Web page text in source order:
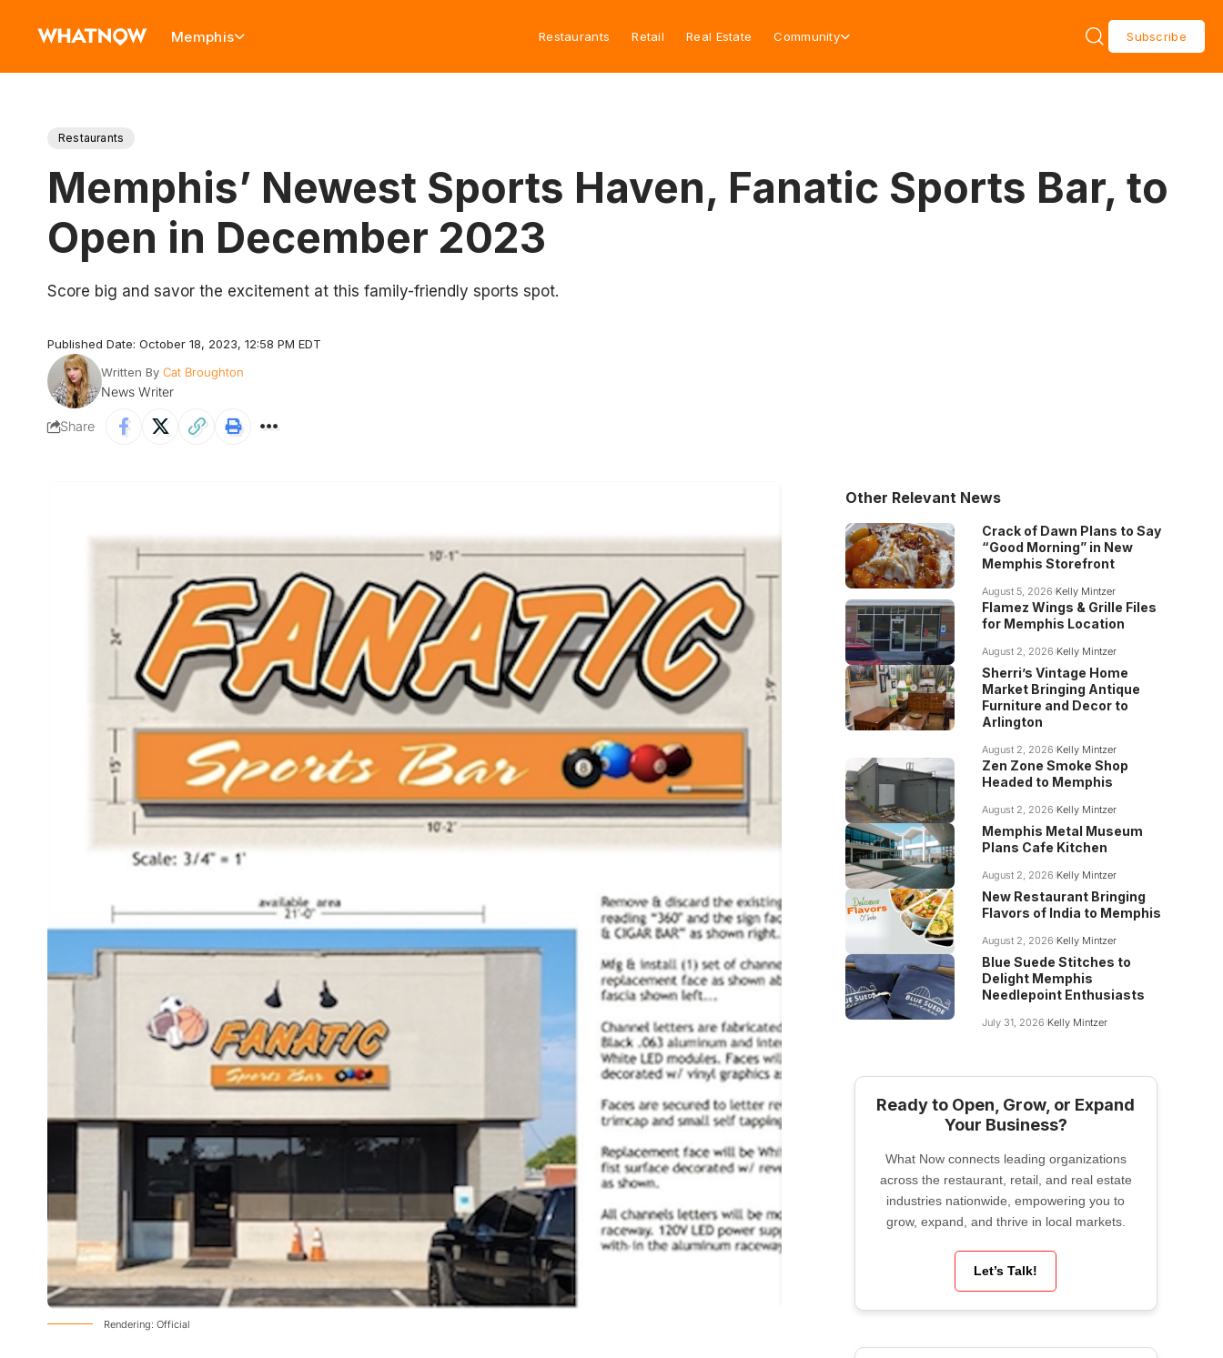
Memphis Restaurants Retail Real Estate Community Subscribe
Restaurants
Memphis’ Newest Sports Haven, Fanatic Sports Bar, to
Open in December 2023
Score big and savor the excitement at this family-friendly sports spot.
Published Date: October 18, 2023, 12:58 PM EDT
Written By Cat Broughton
News Writer
Share
Rendering: Official
Other Relevant News
Crack of Dawn Plans to Say
“Good Morning” in New
Memphis Storefront
August 5, 2026 Kelly Mintzer
Flamez Wings & Grille Files
for Memphis Location
August 2, 2026 Kelly Mintzer
Sherri’s Vintage Home
Market Bringing Antique
Furniture and Decor to
Arlington
August 2, 2026 Kelly Mintzer
Zen Zone Smoke Shop
Headed to Memphis
August 2, 2026 Kelly Mintzer
Memphis Metal Museum
Plans Cafe Kitchen
August 2, 2026 Kelly Mintzer
New Restaurant Bringing
Flavors of India to Memphis
August 2, 2026 Kelly Mintzer
Blue Suede Stitches to
Delight Memphis
Needlepoint Enthusiasts
July 31, 2026 Kelly Mintzer
Ready to Open, Grow, or Expand
Your Business?
What Now connects leading organizations
across the restaurant, retail, and real estate
industries nationwide, empowering you to
grow, expand, and thrive in local markets.
Let’s Talk!